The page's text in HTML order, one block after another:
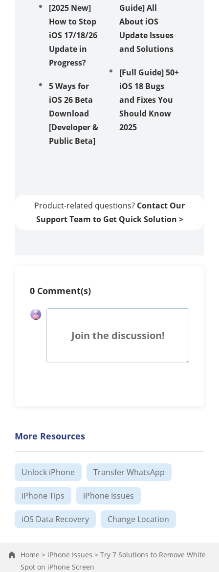
[2025 New]
How to Stop
iOS 17/18/26
Update in
Progress?
5 Ways for
iOS 26 Beta
Download
[Developer &
Public Beta]
Guide] All
About iOS
Update Issues
and Solutions
[Full Guide] 50+
iOS 18 Bugs
and Fixes You
Should Know
2025
Product-related questions? Contact Our
Support Team to Get Quick Solution >
0 Comment(s)
Join the discussion!
More Resources
Unlock iPhone Transfer WhatsApp
iPhone Tips iPhone Issues
iOS Data Recovery Change Location
Home > iPhone Issues > Try 7 Solutions to Remove White
Spot on iPhone Screen